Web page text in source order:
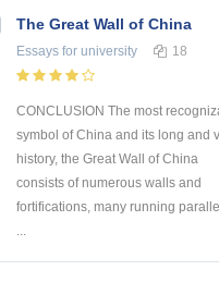
The Great Wall of China
Essays for university 18
CONCLUSION The most
symbol of China and its long and
history, the Great Wall of China
consists of numerous walls and
fortifications, many running
...